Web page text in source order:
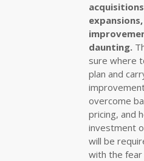
daunting.
sure where
plan and
overcome
pricing, and
investment
will be
with the fear